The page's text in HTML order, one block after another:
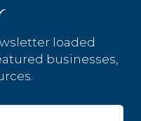
loaded
businesses,